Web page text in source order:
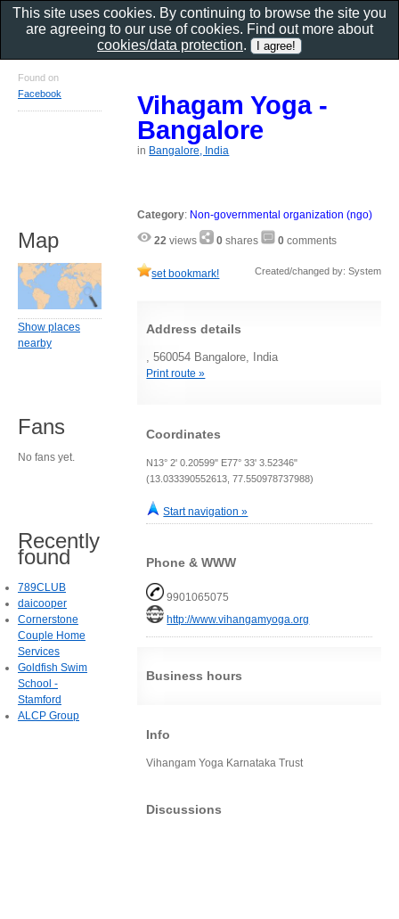
Vihagam Yoga -
Bangalore
in Bangalore, India
Category: Non-governmental organization (ngo)
22 views 0 shares 0 comments
set bookmark! Created/changed by: System
Address details
, 560054 Bangalore, India
Print route »
Coordinates
N13° 2' 0.20599" E77° 33' 3.52346"
(13.033390552613, 77.550978737988)
Start navigation »
Phone & WWW
9901065075
http://www.vihangamyoga.org
Business hours
Info
Vihangam Yoga Karnataka Trust
Discussions
Found on
Facebook
Map
Show places
nearby
Fans
No fans yet.
Recently
found
789CLUB
daicooper
Cornerstone
Couple Home
Services
Goldfish Swim
School -
Stamford
ALCP Group
This site uses cookies. By continuing to browse the site you
are agreeing to our use of cookies. Find out more about
cookies/data protection.